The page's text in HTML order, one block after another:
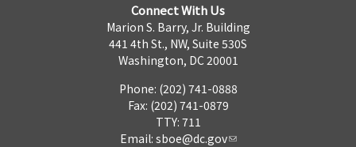
Connect With Us
Marion S. Barry, Jr. Building
441 4th St., NW, Suite 530S
Washington, DC 20001
Phone: (202) 741-0888
Fax: (202) 741-0879
TTY: 711
Email: sboe@dc.gov